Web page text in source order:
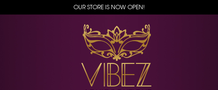
OUR STORE IS NOW OPEN!